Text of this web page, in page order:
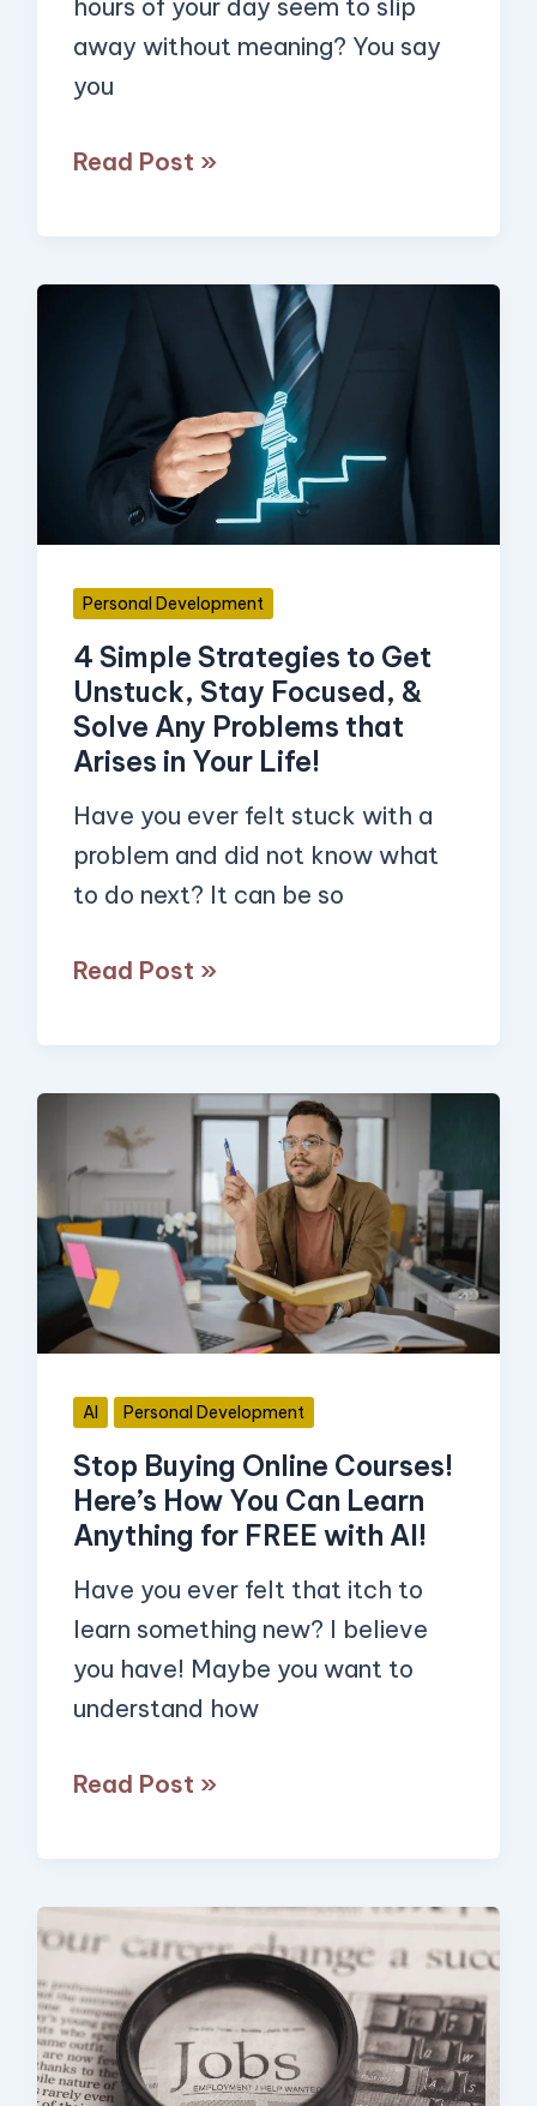
hours of your day seem to slip
away without meaning? You say
you
Read Post »
Personal Development
4 Simple Strategies to Get
Unstuck, Stay Focused, &
Solve Any Problems that
Arises in Your Life!
Have you ever felt stuck with a
problem and did not know what
to do next? It can be so
Get
Unstuck,
Stay
&
Solve
Any
Problems
that
Arises
in
Your
Read Post »
AI Personal Development
Stop Buying Online Courses!
Here’s How You Can Learn
Anything for FREE with AI!
Have you ever felt that itch to
learn something new? I believe
you have! Maybe you want to
understand how
Buying
Courses!
Here’s
How
You
Learn
Anything
for
FREE
with
AI!
Read Post »
How
to
Find
Jobs
with